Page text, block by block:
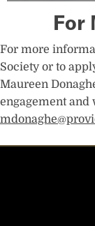
For
For more
Society or to
Maureen
engagement and